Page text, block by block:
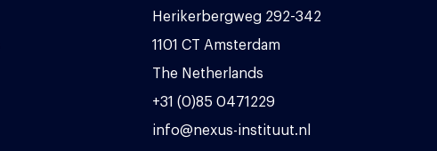
Herikerbergweg 292-342
1101 CT Amsterdam
The Netherlands
+31 (0)85 0471229
info@nexus-instituut.nl